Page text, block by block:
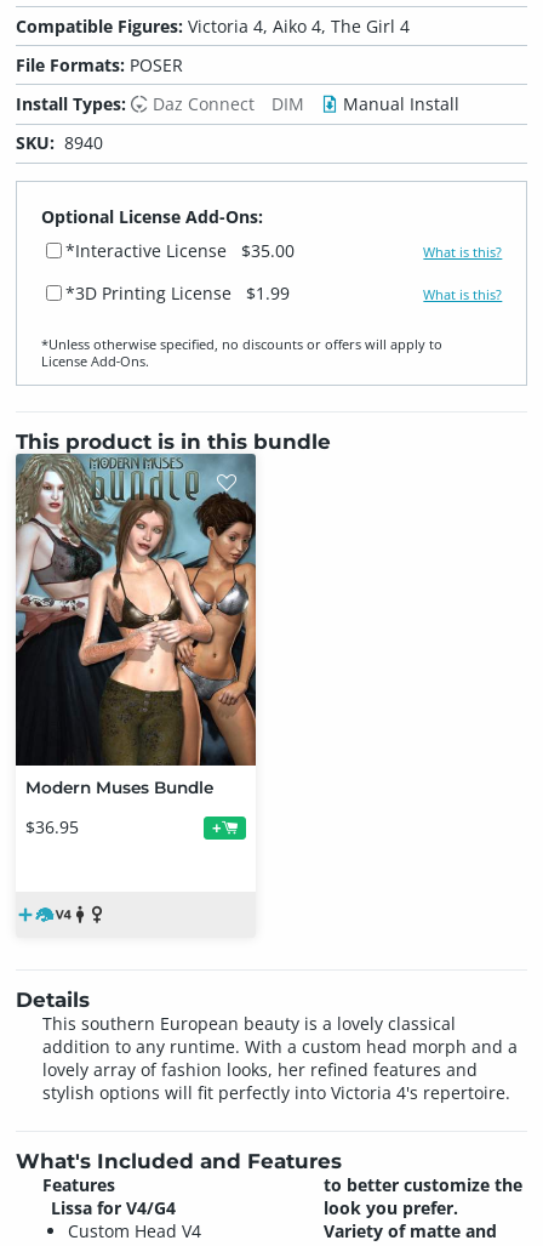
Compatible Figures:Victoria 4, Aiko 4, The Girl 4
File Formats: POSER
Install Types:
Daz Connect DIM
Manual Install
SKU: 8940
Optional License Add-Ons:
*Interactive License
$35.00 What is this?
*3D Printing License $1.99 What is this?
*Unless otherwise specified, no discounts or offers will apply to
License Add‑Ons.
This product is in this bundle
Modern Muses Bundle
$36.95 +
Details
This southern European beauty is a lovely classical
addition to any runtime. With a custom head morph and a
lovely array of fashion looks, her refined features and
stylish options will fit perfectly into Victoria 4's repertoire.
What's Included and Features
Features
Lissa for V4/G4
Custom Head V4
to better customize the
look you prefer.
Variety of matte and